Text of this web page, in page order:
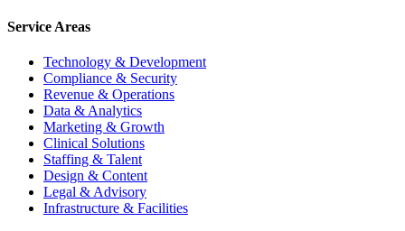
Service Areas
Technology & Development
Compliance & Security
Revenue & Operations
Data & Analytics
Marketing & Growth
Clinical Solutions
Staffing & Talent
Design & Content
Legal & Advisory
Infrastructure & Facilities